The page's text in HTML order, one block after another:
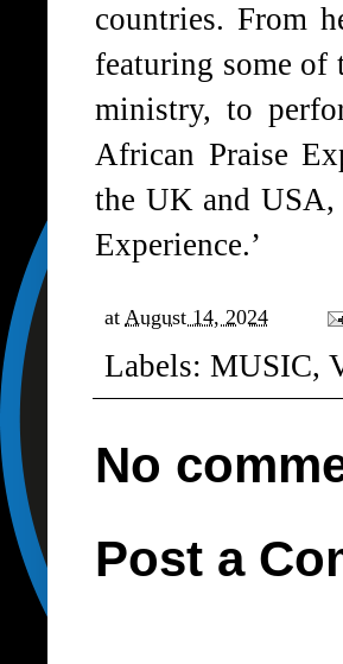
countries. From
featuring some of
ministry, to
African Praise
the UK and USA,
Experience.’
at August 14, 2024
Labels: MUSIC,
No
Post a